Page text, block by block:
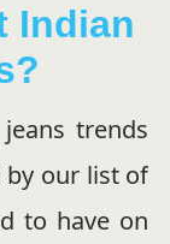
Indian
trends
by our list of
to have on